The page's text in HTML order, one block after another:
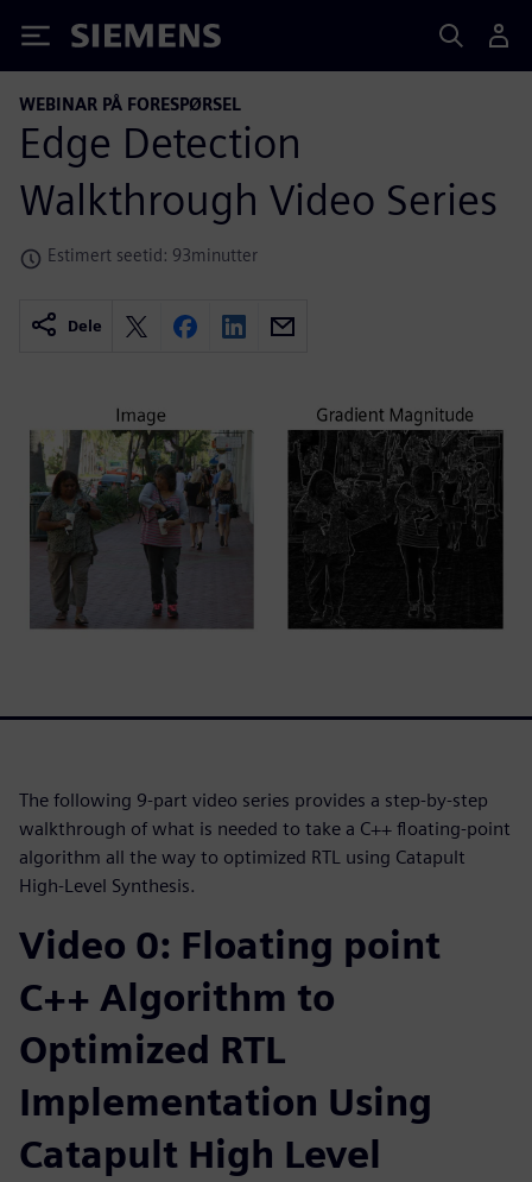
Siemens
WEBINAR PÅ FORESPØRSEL
Edge Detection
Walkthrough Video Series
Estimert seetid: 93minutter
Dele
The following 9-part video series provides a step-by-step
walkthrough of what is needed to take a C++ floating-point
algorithm all the way to optimized RTL using Catapult
High-Level Synthesis.
Video 0: Floating point
C++ Algorithm to
Optimized RTL
Implementation Using
Catapult High Level